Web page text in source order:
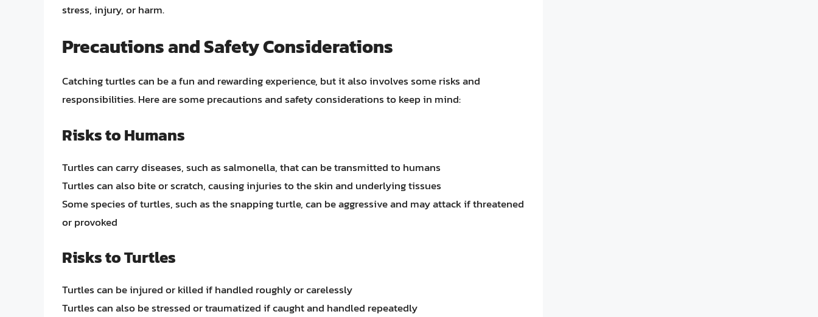
stress, injury, or harm.
Precautions and Safety Considerations
Catching turtles can be a fun and rewarding experience, but it also involves some risks and
responsibilities. Here are some precautions and safety considerations to keep in mind:
Risks to Humans
Turtles can carry diseases, such as salmonella, that can be transmitted to humans
Turtles can also bite or scratch, causing injuries to the skin and underlying tissues
Some species of turtles, such as the snapping turtle, can be aggressive and may attack if threatened
or provoked
Risks to Turtles
Turtles can be injured or killed if handled roughly or carelessly
Turtles can also be stressed or traumatized if caught and handled repeatedly